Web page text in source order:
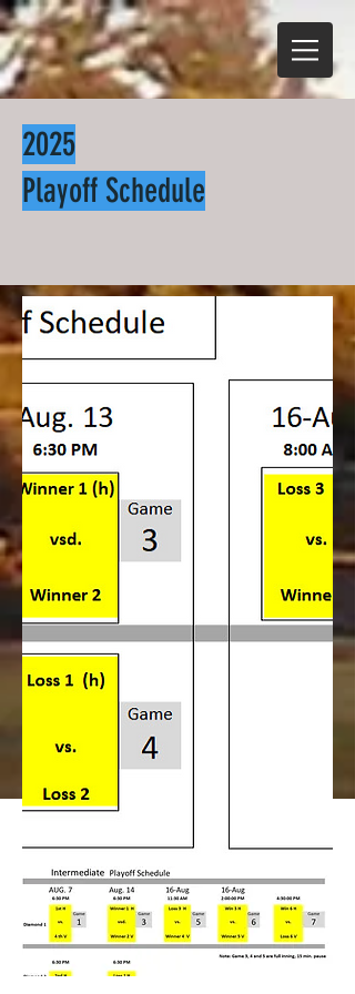
2025
Playoff Schedule